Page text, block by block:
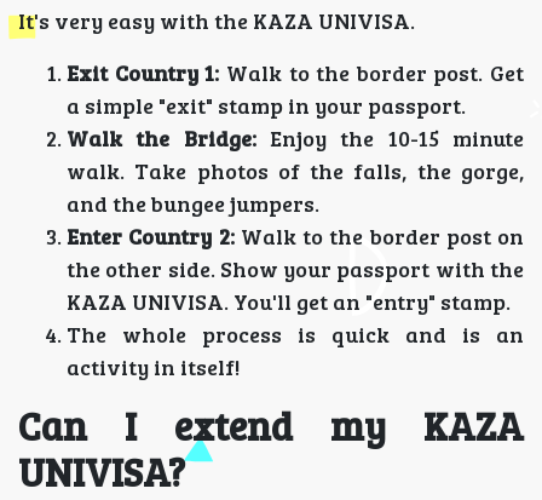
It's very easy with the KAZA UNIVISA.
Exit Country 1: Walk to the border post. Get
a simple "exit" stamp in your passport.
Walk the Bridge:Enjoy the 10-15 minute
walk. Take photos of the falls, the gorge,
and the bungee jumpers.
Enter Country 2:Walk to the border post on
the other side. Show your passport with the
KAZA UNIVISA. You'll get an "entry" stamp.
The whole process is quick and is an
activity in itself!
Can I extend my KAZA
UNIVISA?